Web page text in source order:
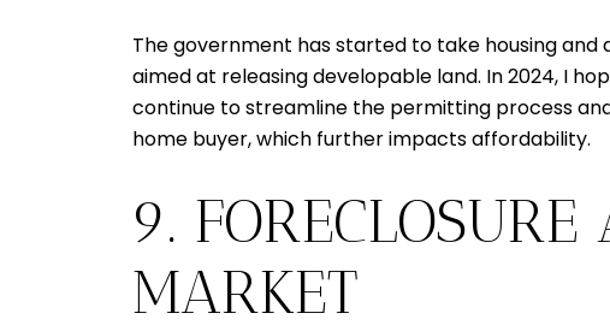
The government has started to take housing
aimed at releasing developable land. In 2024, I
continue to streamline the permitting process
home buyer, which further impacts affordability.
9.
MARKET